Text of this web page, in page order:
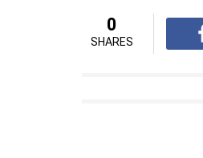
0
SHARES